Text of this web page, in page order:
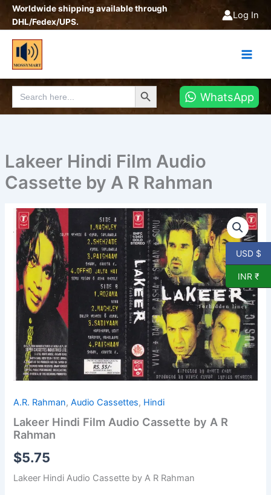
SkipWorldwide shipping available through
DHL/Fedex/UPS.
Log In
Search
for:
Search Button
WhatsApp
Lakeer Hindi Film Audio
Cassette by A R Rahman
A.R. Rahman,Audio Cassettes, Hindi
Lakeer Hindi Film Audio Cassette by A R
Rahman
$5.75
Lakeer Hindi Audio Cassette by A R Rahman
Lakeer
Hindi
Film
Audio
Cassette
by
A
Rahman
quantity
USD $
INR ₹